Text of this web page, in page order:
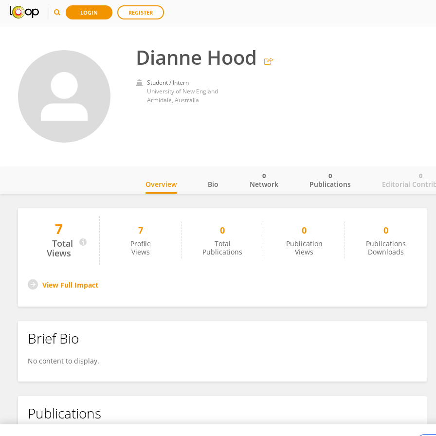
LOGIN REGISTER
Dianne Hood
Student / Intern
University of New England
Armidale, Australia
Dianne Hood
Overview Bio Network
0
Publications
0
Editorial
0
7
Total
Views
7
Profile
Views
0
Total
Publications
0
Publication
Views
0
Publications
Downloads
View Full Impact
Brief Bio
No content to display.
Publications